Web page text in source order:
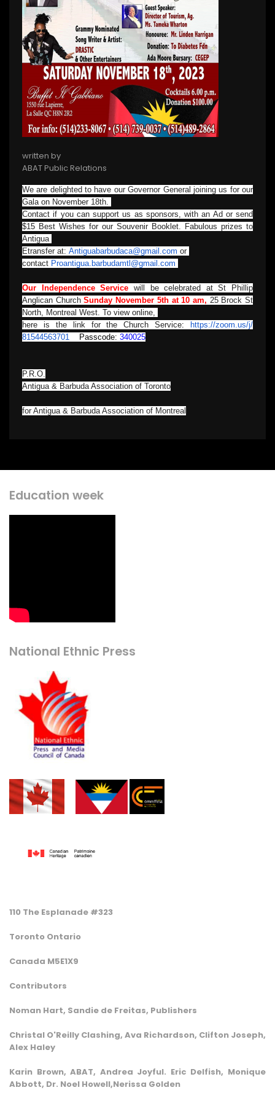
written by
ABAT Public Relations
We are delighted to have our Governor General joining us for our
Gala on November 18th.
Contact if you can support us as sponsors, with an Ad or send
$15 Best Wishes for our Souvenir Booklet. Fabulous prizes to
Antigua
Etransfer at: Antiguabarbudaca@gmail.com or
contact Proantigua.barbudamtl@gmail.com
Our Independence Service will be celebrated at St Phillip
Anglican ChurchSunday November 5th at 10 am, 25 Brock St
North, Montreal West. To view online,
here is the link for the Church Service:
https://zoom.us/j/
81544563701
Passcode: 340025
P.R.O.
Antigua & Barbuda Association of Toronto
for Antigua & Barbuda Association of Montreal
Education week
National Ethnic Press
110 The Esplanade #323
Toronto Ontario
Canada M5E1X9
Contributors
Noman Hart, Sandie de Freitas, Publishers
Christal O'Reilly Clashing, Ava Richardson, Clifton Joseph,
Alex Haley
Karin Brown, ABAT, Andrea Joyful. Eric Delfish, Monique
Abbott, Dr. Noel Howell,Nerissa Golden